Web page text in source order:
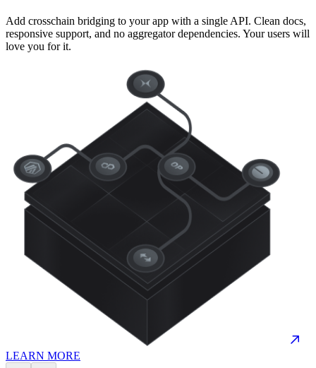
Add crosschain bridging to your app with a single API. Clean docs,
responsive support, and no aggregator dependencies. Your users will
love you for it.
LEARN MORE